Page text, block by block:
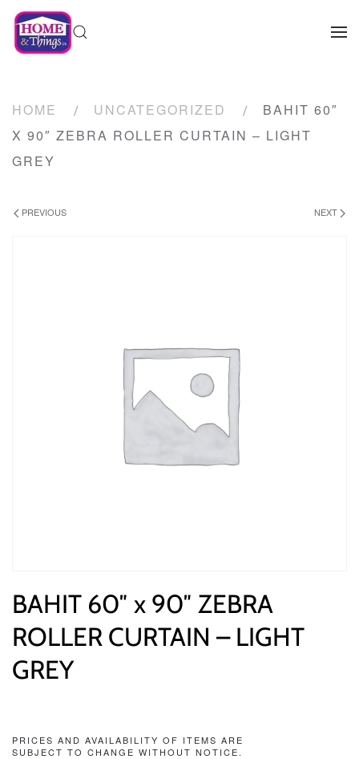
HOME UNCATEGORIZED
BAHIT 60″
X 90″ ZEBRA ROLLER CURTAIN – LIGHT
GREY
PREVIOUS NEXT
BAHIT 60″ x 90″ ZEBRA
ROLLER CURTAIN – LIGHT
GREY
PRICES AND AVAILABILITY OF ITEMS ARE
SUBJECT TO CHANGE WITHOUT NOTICE.